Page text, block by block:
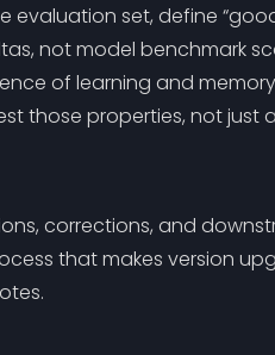
set, define
not model benchmark
of learning and
those properties, not just
corrections, and
that makes version